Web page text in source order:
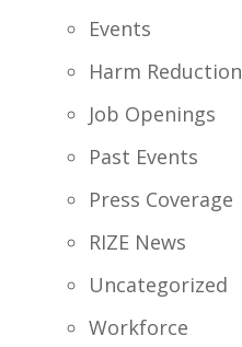
Events
Harm Reduction
Job Openings
Past Events
Press Coverage
RIZE News
Uncategorized
Workforce